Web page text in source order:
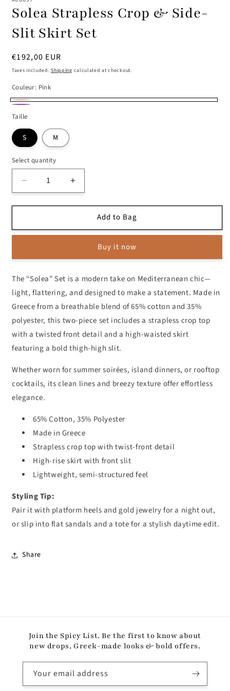
Solea Strapless Crop & Side-
Slit Skirt Set
Regular
price
€192,00 EUR
Taxes included.Shipping calculated at checkout.
Couleur: Pink
Pink
Purple
Taille
S M
Select quantity
Decrease
quantity
for
Strapless
Side-
Skirt
Set
Increase
quantity
for
Strapless
&amp;
Side-
Skirt
Set
Add to Bag
Buy it now
The “Solea” Set is a modern take on Mediterranean chic—
light, flattering, and designed to make a statement. Made in
Greece from a breathable blend of 65% cotton and 35%
polyester, this two-piece set includes a strapless crop top
with a twisted front detail and a high-waisted skirt
featuring a bold thigh-high slit.
Whether worn for summer soirées, island dinners, or rooftop
cocktails, its clean lines and breezy texture offer effortless
elegance.
65% Cotton, 35% Polyester
Made in Greece
Strapless crop top with twist-front detail
High-rise skirt with front slit
Lightweight, semi-structured feel
Styling Tip:
Pair it with platform heels and gold jewelry for a night out,
or slip into flat sandals and a tote for a stylish daytime edit.
Share
Join the Spicy List. Be the first to know about
new drops, Greek-made looks & bold offers.
Your email address